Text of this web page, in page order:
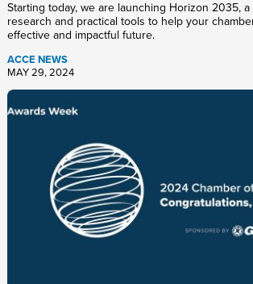
Starting today, we are launching Horizon 2035, a
research and practical tools to help your
effective and impactful future.
ACCE NEWS
MAY 29, 2024